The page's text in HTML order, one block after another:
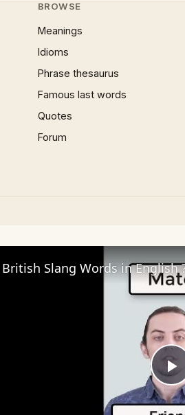
BROWSE
Meanings
Idioms
Phrase thesaurus
Famous last words
Quotes
Forum
British Slang Words in English